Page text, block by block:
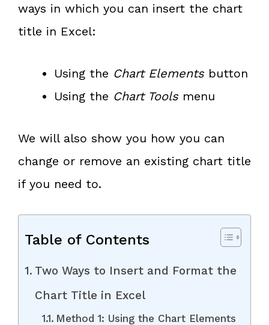
ways in which you can insert the chart
title in Excel:
Using the Chart Elementsbutton
Using the Chart Tools menu
We will also show you how you can
change or remove an existing chart title
if you need to.
Table of Contents
Two Ways to Insert and Format the
Chart Title in Excel
Method 1: Using the Chart Elements